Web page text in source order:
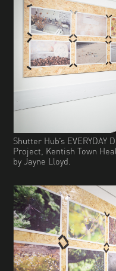
Shutter Hub’s
Project, Kentish Town
by Jayne Lloyd.